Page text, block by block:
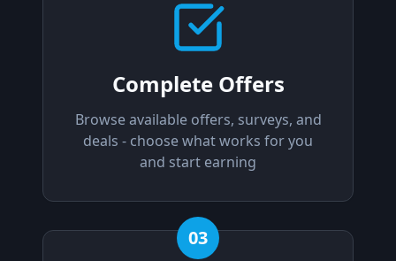
Complete Offers
Browse available offers, surveys, and
deals - choose what works for you
and start earning
03